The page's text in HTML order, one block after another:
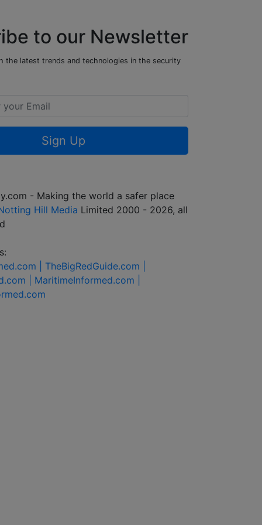
to our Newsletter
the latest trends and technologies in the security
Sign Up
- Making the world a safer place
Hill Media Limited 2000 - 2026, all
| TheBigRedGuide.com |
| MaritimeInformed.com |